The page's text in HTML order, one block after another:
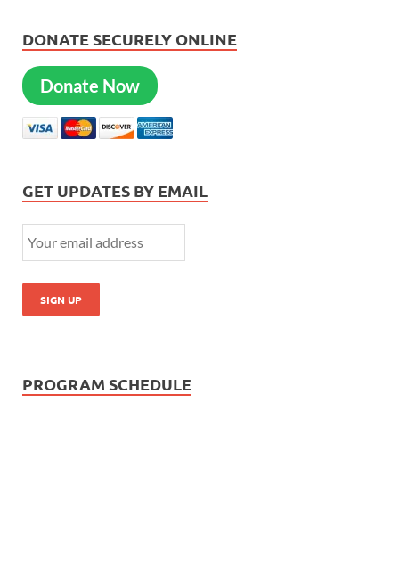
DONATE SECURELY ONLINE
Donate Now
GET UPDATES BY EMAIL
PROGRAM SCHEDULE